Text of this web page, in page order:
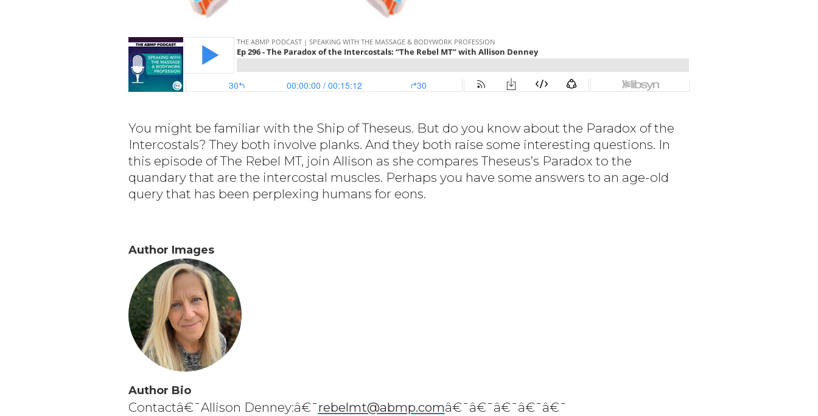
You might be familiar with the Ship of Theseus. But do you know about the Paradox of the
Intercostals? They both involve planks. And they both raise some interesting questions. In
this episode of The Rebel MT, join Allison as she compares Theseus’s Paradox to the
quandary that are the intercostal muscles. Perhaps you have some answers to an age-old
query that has been perplexing humans for eons.
Author Images
Author Bio
Contactâ€¯Allison Denney:â€¯rebelmt@abmp.comâ€¯â€¯â€¯â€¯â€¯